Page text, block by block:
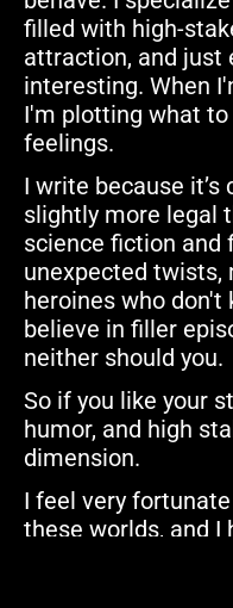
filled with high-
attraction, and just
interesting. When
I'm plotting what to
feelings.
I write because
slightly more legal
science fiction and
unexpected twists,
heroines who don't
believe in filler
neither should you.
So if you like your
humor, and high
dimension.
I feel very
these worlds, and I
for coming along